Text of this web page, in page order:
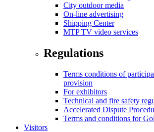
City outdoor media
On-line advertising
Shipping Center
MTP TV video services
Regulations
Terms conditions of
provision
For exhibitors
Technical and fire safety
Accelerated Dispute
Terms and conditions for
Visitors